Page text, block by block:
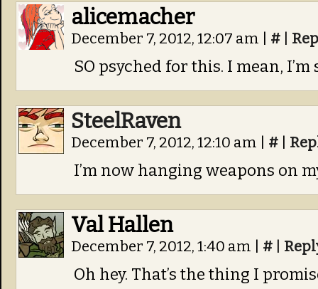
alicemacher
December 7, 2012, 12:07 am #
SO psyched for this. I mean, I’m
SteelRaven
December 7, 2012, 12:10 am #
I’m now hanging weapons on
Val Hallen
December 7, 2012, 1:40 am #
Oh hey. That’s the thing I